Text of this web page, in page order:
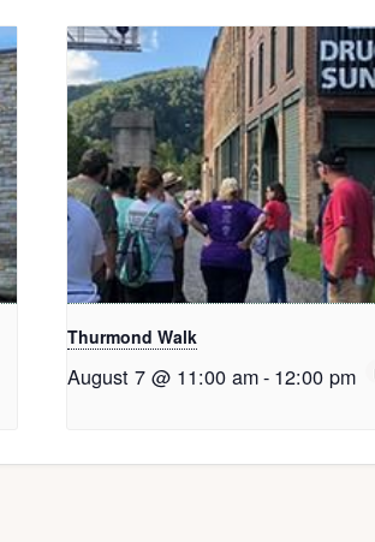
Thurmond Walk
August 7 @ 11:00 am- 12:00 pm